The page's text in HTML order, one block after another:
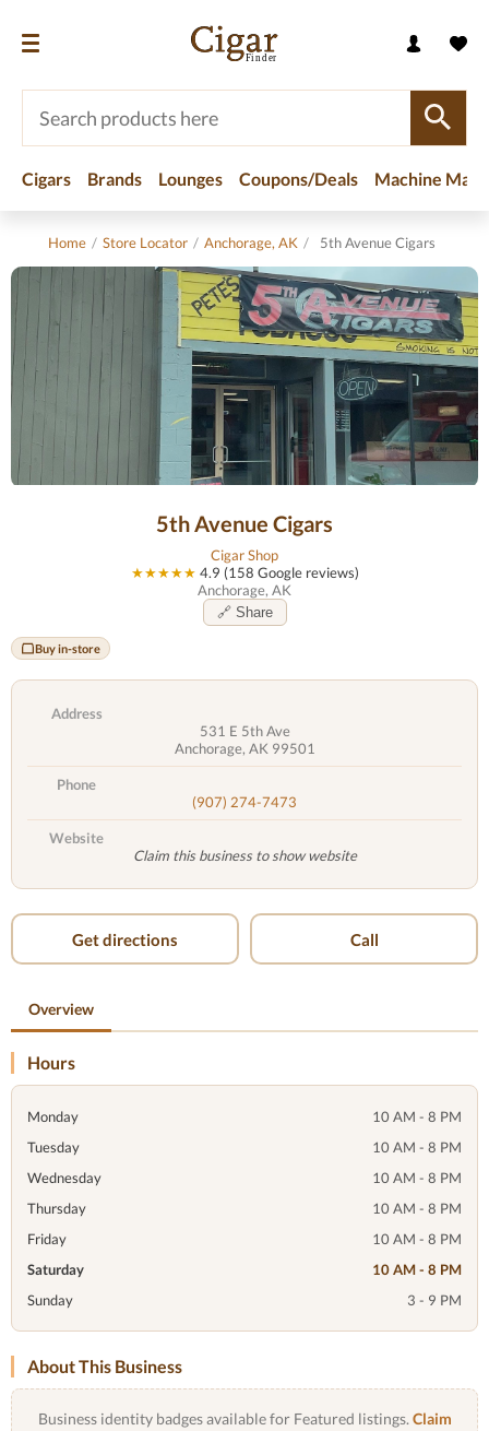
Cigars Brands Lounges Coupons/Deals Machine
Home / Store Locator / Anchorage, AK / 5th Avenue Cigars
5th Avenue Cigars
Cigar Shop
★★★★★ 4.9 (158 Google reviews)
Anchorage, AK
🔗 Share
Buy in-store
Address
531 E 5th Ave
Anchorage, AK 99501
Phone
(907) 274-7473
Website
Claim this business to show website
Get directions Call
Overview
Hours
Monday
10 AM - 8 PM
Tuesday
10 AM - 8 PM
Wednesday
10 AM - 8 PM
Thursday
10 AM - 8 PM
Friday
10 AM - 8 PM
Saturday
10 AM - 8 PM
Sunday
3 - 9 PM
About This Business
Business identity badges available for Featured listings. Claim